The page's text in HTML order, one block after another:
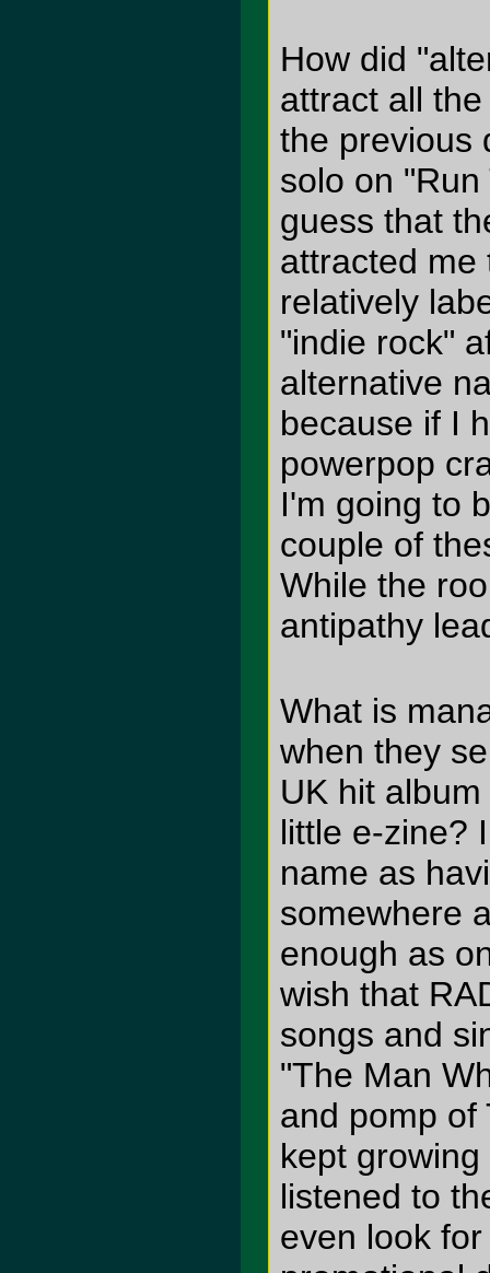
How did
attract all
the previous
solo on "Run
guess that
attracted me
relatively
"indie rock"
alternative
because if I
powerpop
I'm going to
couple of
While the
antipathy
What is
when they
UK hit
little e-zine?
name as
somewhere
enough as
wish that
songs and
"The Man
and pomp of
kept
listened to
even look